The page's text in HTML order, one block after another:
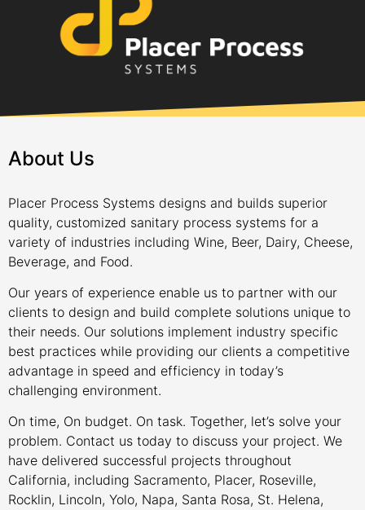
About Us
Placer Process Systems designs and builds superior
quality, customized sanitary process systems for a
variety of industries including Wine, Beer, Dairy, Cheese,
Beverage, and Food.
Our years of experience enable us to partner with our
clients to design and build complete solutions unique to
their needs. Our solutions implement industry specific
best practices while providing our clients a competitive
advantage in speed and efficiency in today’s
challenging environment.
On time, On budget. On task. Together, let’s solve your
problem. Contact us today to discuss your project. We
have delivered successful projects throughout
California, including Sacramento, Placer, Roseville,
Rocklin, Lincoln, Yolo, Napa, Santa Rosa, St. Helena,